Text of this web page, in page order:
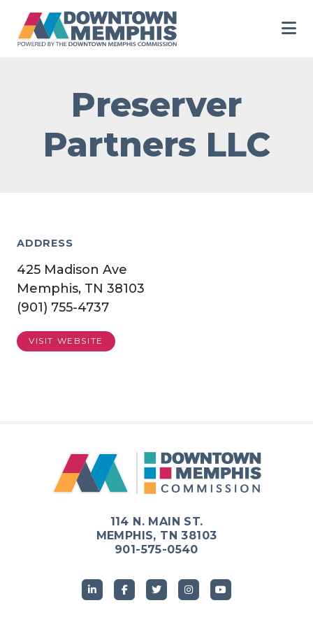
Preserver
Partners LLC
ADDRESS
425 Madison Ave
Memphis, TN 38103
(901) 755-4737
VISIT WEBSITE
114 N. MAIN ST.
MEMPHIS, TN 38103
901-575-0540